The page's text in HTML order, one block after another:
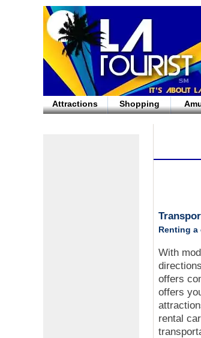
Attractions Shopping
Renting a
With
offers
offers
rental